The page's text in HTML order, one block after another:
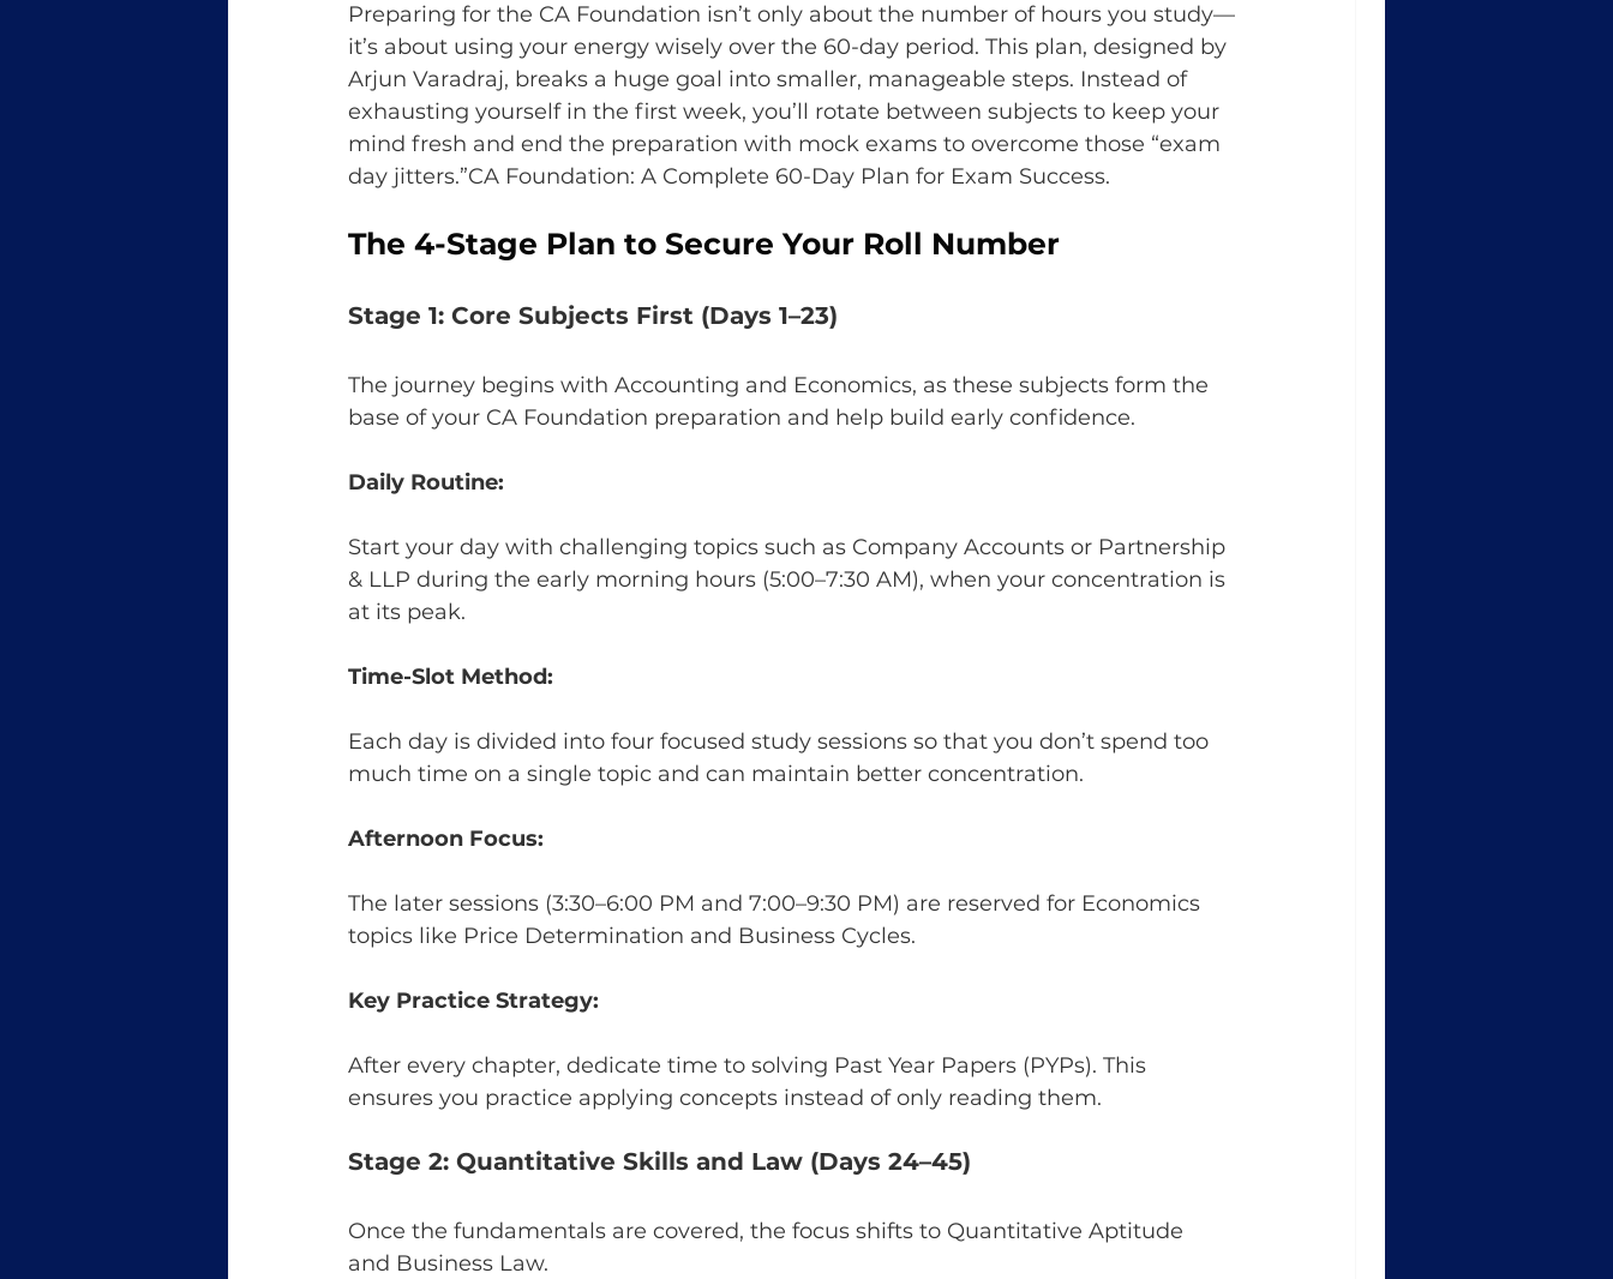
Preparing for the CA Foundation isn’t only about the number of hours you study—
it’s about using your energy wisely over the 60-day period. This plan, designed by
Arjun Varadraj, breaks a huge goal into smaller, manageable steps. Instead of
exhausting yourself in the first week, you’ll rotate between subjects to keep your
mind fresh and end the preparation with mock exams to overcome those “exam
day jitters.”CA Foundation: A Complete 60-Day Plan for Exam Success.
The 4-Stage Plan to Secure Your Roll Number
Stage 1: Core Subjects First (Days 1–23)
The journey begins with Accounting and Economics, as these subjects form the
base of your CA Foundation preparation and help build early confidence.
Daily Routine:
Start your day with challenging topics such as Company Accounts or Partnership
& LLP during the early morning hours (5:00–7:30 AM), when your concentration is
at its peak.
Time-Slot Method:
Each day is divided into four focused study sessions so that you don’t spend too
much time on a single topic and can maintain better concentration.
Afternoon Focus:
The later sessions (3:30–6:00 PM and 7:00–9:30 PM) are reserved for Economics
topics like Price Determination and Business Cycles.
Key Practice Strategy:
After every chapter, dedicate time to solving Past Year Papers (PYPs). This
ensures you practice applying concepts instead of only reading them.
Stage 2: Quantitative Skills and Law (Days 24–45)
Once the fundamentals are covered, the focus shifts to Quantitative Aptitude
and Business Law.